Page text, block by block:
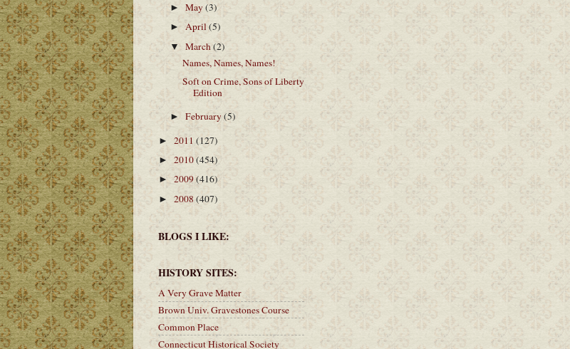
►May(3)
►April(5)
▼March(2)
Names, Names, Names!
Soft on Crime, Sons of Liberty
Edition
►February(5)
► 2011 (127)
► 2010(454)
►2009(416)
► 2008 (407)
BLOGS I LIKE:
HISTORY SITES:
A Very Grave Matter
Brown Univ. Gravestones Course
Common Place
Connecticut Historical Society